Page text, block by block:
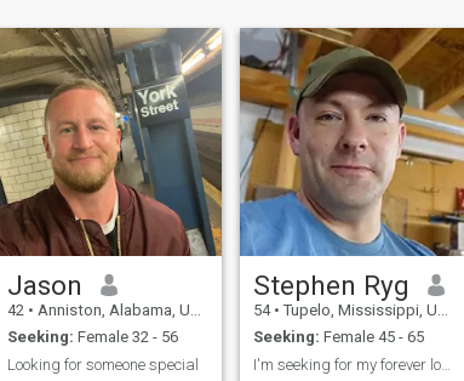
Jason
42 • Anniston, Alabama, United States
Seeking: Female 32 - 56
Looking for someone special
Stephen Ryg
54 • Tupelo, Mississippi, United States
Seeking: Female 45 - 65
I'm seeking for my forever love